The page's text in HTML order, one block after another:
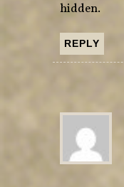
hidden.
REPLY